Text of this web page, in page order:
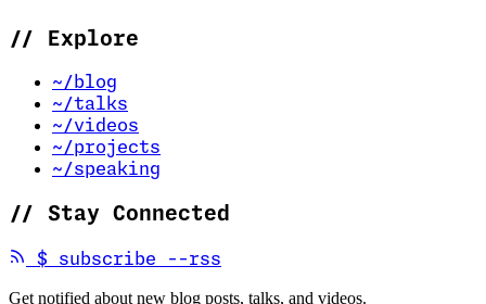
// Explore
~/blog
~/talks
~/videos
~/projects
~/speaking
// Stay Connected
$ subscribe --rss
Get notified about new blog posts, talks, and videos.